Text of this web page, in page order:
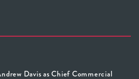
Davis as Chief Commercial